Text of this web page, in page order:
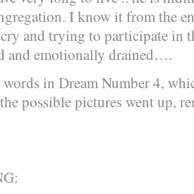
I know it from the
and trying to participate in
and emotionally drained….
in Dream Number 4,
possible pictures went up,